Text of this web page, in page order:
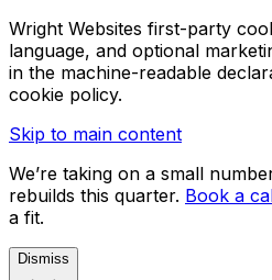
Wright Websites first-party
language, and optional
in the machine-readable
cookie policy.
Skip to main content
We’re taking on a small
rebuilds this quarter. Book a
a fit.
Dismiss